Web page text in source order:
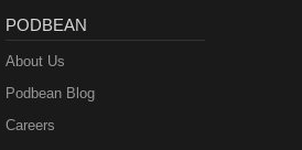
PODBEAN
About Us
Podbean Blog
Careers